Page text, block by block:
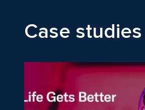
Case studies